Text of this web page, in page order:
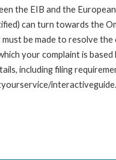
the EIB and the
can turn towards the
be made to resolve
your complaint is
including filing